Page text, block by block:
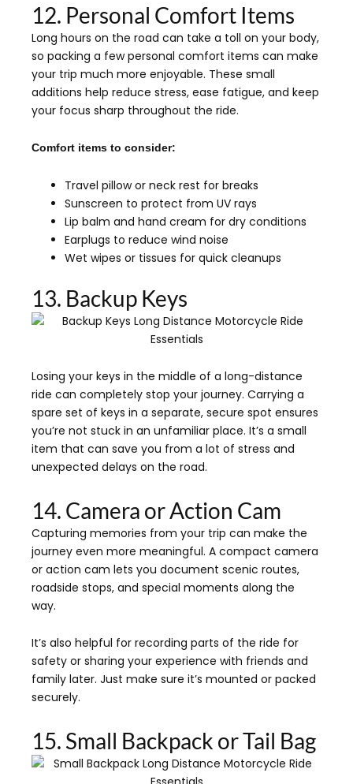
12. Personal Comfort Items
Long hours on the road can take a toll on your body,
so packing a few personal comfort items can make
your trip much more enjoyable. These small
additions help reduce stress, ease fatigue, and keep
your focus sharp throughout the ride.
Comfort items to consider:
Travel pillow or neck rest for breaks
Sunscreen to protect from UV rays
Lip balm and hand cream for dry conditions
Earplugs to reduce wind noise
Wet wipes or tissues for quick cleanups
13. Backup Keys
Losing your keys in the middle of a long-distance
ride can completely stop your journey. Carrying a
spare set of keys in a separate, secure spot ensures
you’re not stuck in an unfamiliar place. It’s a small
item that can save you from a lot of stress and
unexpected delays on the road.
14. Camera or Action Cam
Capturing memories from your trip can make the
journey even more meaningful. A compact camera
or action cam lets you document scenic routes,
roadside stops, and special moments along the
way.
It’s also helpful for recording parts of the ride for
safety or sharing your experience with friends and
family later. Just make sure it’s mounted or packed
securely.
15. Small Backpack or Tail Bag